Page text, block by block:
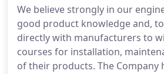
We believe strongly in our
good product knowledge and,
directly with manufacturers to
courses for installation,
of their products. The Company